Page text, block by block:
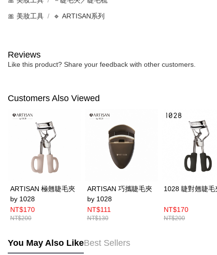
🎀 美妝工具 🔹 ARTISAN系列
Reviews
Like this product? Share your feedback with other customers.
Customers Also Viewed
ARTISAN 極翹睫毛夾
by 1028
NT$170
NT$200
ARTISAN 巧攜睫毛夾
by 1028
NT$111
NT$130
1028 睫對翹睫毛
NT$170
NT$200
You May Also LikeBest Sellers